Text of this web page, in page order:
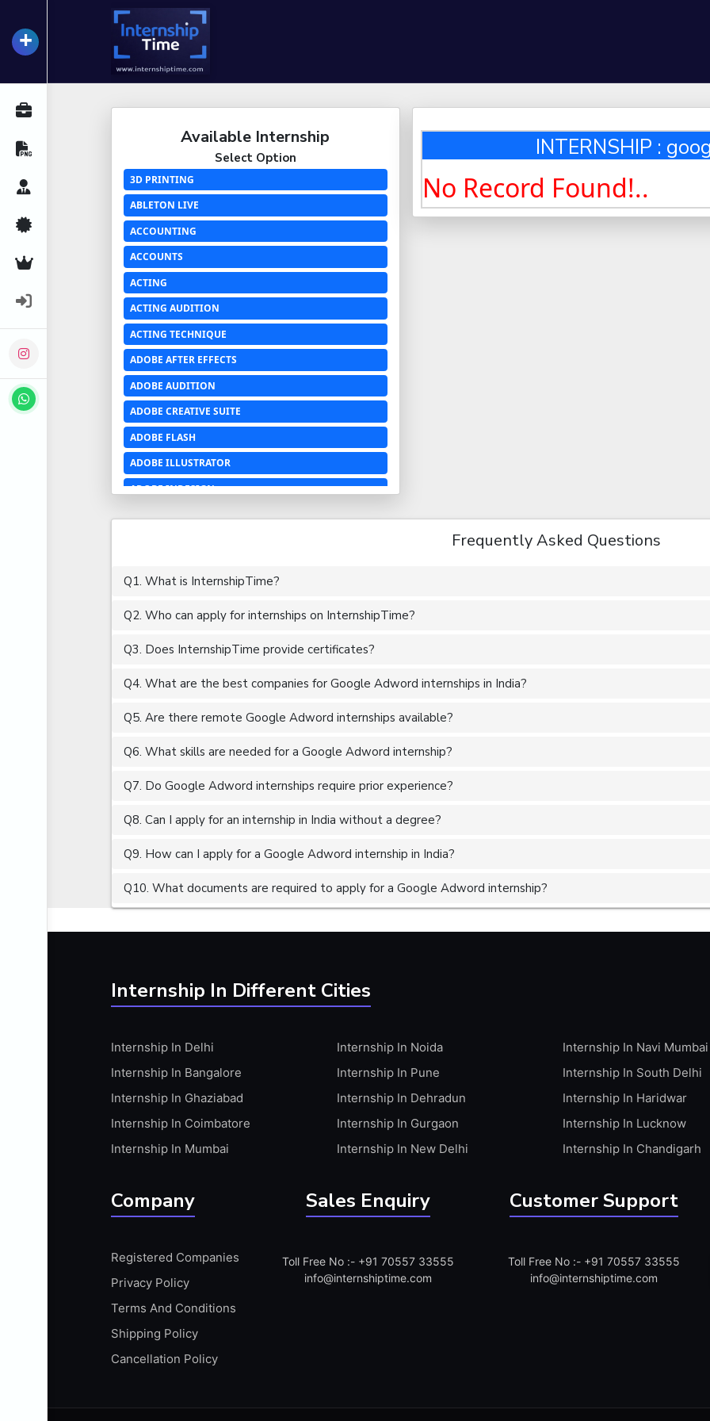
+
All Internships
Career Advice
Certifications
Premium Services
Available Internship
Select Option
3D PRINTING
ABLETON LIVE
ACCOUNTING
ACCOUNTS
ACTING
ACTING AUDITION
ACTING TECHNIQUE
ADOBE AFTER EFFECTS
ADOBE AUDITION
ADOBE CREATIVE SUITE
ADOBE FLASH
ADOBE ILLUSTRATOR
ADOBE INDESIGN
ADVANCED EXCEL
AERCHITECTURE
AEROSPACE ENGINEERING
ALGORITHMS
AMAZON WEB SERVER (AWS)
ANALOG AND DIGITAL CIRCUITS
ANALYTICS
ANIMATION
APACHE APACHE CASSANDRA
APIS
ARABIC PROFICIENCY (WRITTEN)
ARCGIS
ARCHITECTURE INTERNSHIP
ARM MICROCONTROLLER
ARTICULATE STORYLINE
ARTIFICIAL INTELLIGENCE(AI)
ASP.NET
ASSAMESE PROFICIENCY (WRITTEN)
ATMEL AVR
INTERNSHIP :
No Record Found!..
Frequently Asked Questions
Q1. What is InternshipTime?
Q2. Who can apply for internships on InternshipTime?
Q3. Does InternshipTime provide certificates?
Q4. What are the best companies for Google Adword internships in India?
Q5. Are there remote Google Adword internships available?
Q6. What skills are needed for a Google Adword internship?
Q7. Do Google Adword internships require prior experience?
Q8. Can I apply for an internship in India without a degree?
Q9. How can I apply for a Google Adword internship in India?
Q10. What documents are required to apply for a Google Adword internship?
Internship In Different Cities
Internship In Delhi
Internship In Bangalore
Internship In Ghaziabad
Internship In Coimbatore
Internship In Mumbai
Internship In Noida
Internship In Pune
Internship In Dehradun
Internship In Gurgaon
Internship In New Delhi
Internship In Navi Mumbai
Internship In South Delhi
Internship In Haridwar
Internship In Lucknow
Internship In Chandigarh
Company
Registered Companies
Privacy Policy
Terms And Conditions
Shipping Policy
Cancellation Policy
Sales Enquiry
Toll Free No :- +91 70557 33555
info@internshiptime.com
Customer Support
Toll Free No :- +91 70557 33555
info@internshiptime.com